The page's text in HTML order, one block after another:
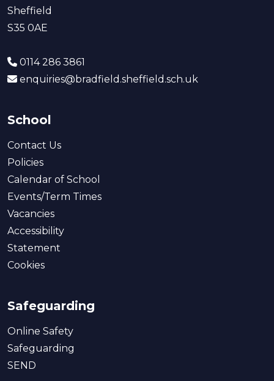
Sheffield
S35 0AE
0114 286 3861
enquiries@bradfield.sheffield.sch.uk
School
Contact Us
Policies
Calendar of School
Events/Term Times
Vacancies
Accessibility
Statement
Cookies
Safeguarding
Online Safety
Safeguarding
SEND